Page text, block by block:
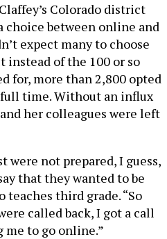
Colorado district
choice between online and
expect many to choose
of the 100 or so
for, more than 2,800 opted
time. Without an influx
her colleagues were left
were not prepared, I guess,
that they wanted to be
teaches third grade. “So
called back, I got a call
to go online.”